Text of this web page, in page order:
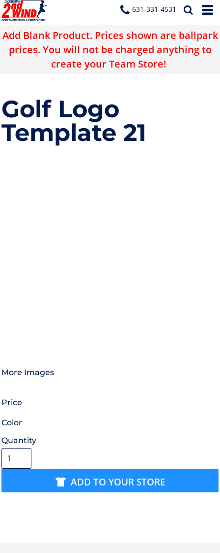
631-331-4531
Add Blank Product. Prices shown are ballpark
prices. You will not be charged anything to
create your Team Store!
Golf Logo
Template 21
More Images
Price
Color
Quantity
ADD TO YOUR STORE